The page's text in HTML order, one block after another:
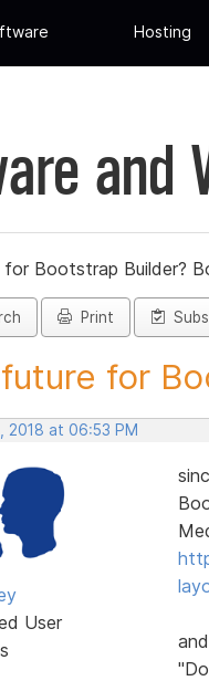
Hosting
and
Bootstrap Builder?
Print
for
2018 at 06:53 PM
User